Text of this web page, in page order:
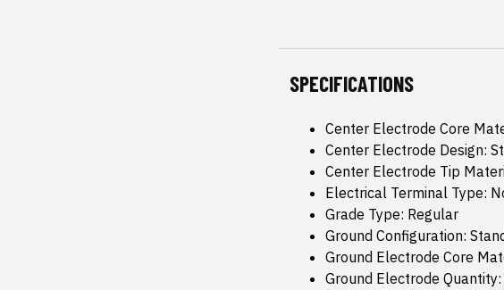
SPECIFICATIONS
Center Electrode Core
Center Electrode Design:
Center Electrode Tip
Electrical Terminal Type:
Grade Type: Regular
Ground Configuration:
Ground Electrode Core
Ground Electrode Quantity: